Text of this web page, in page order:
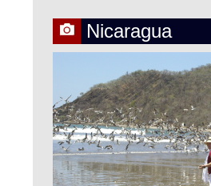
Nicaragua